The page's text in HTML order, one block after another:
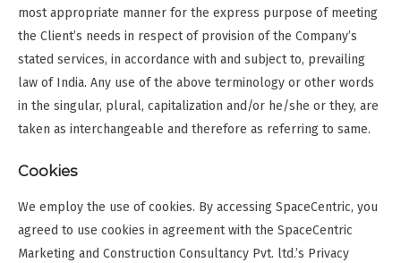
most appropriate manner for the express purpose of meeting
the Client’s needs in respect of provision of the Company’s
stated services, in accordance with and subject to, prevailing
law of India. Any use of the above terminology or other words
in the singular, plural, capitalization and/or he/she or they, are
taken as interchangeable and therefore as referring to same.
Cookies
We employ the use of cookies. By accessing SpaceCentric, you
agreed to use cookies in agreement with the SpaceCentric
Marketing and Construction Consultancy Pvt. ltd.’s Privacy